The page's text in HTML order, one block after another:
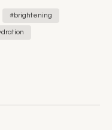
#brightening